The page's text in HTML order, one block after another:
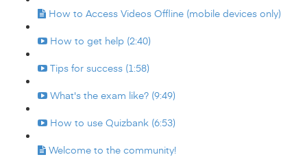
How to Access Videos Offline (mobile devices only)
How to get help (2:40)
Tips for success (1:58)
What's the exam like? (9:49)
How to use Quizbank (6:53)
Welcome to the community!